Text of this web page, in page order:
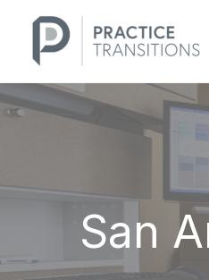
content
San